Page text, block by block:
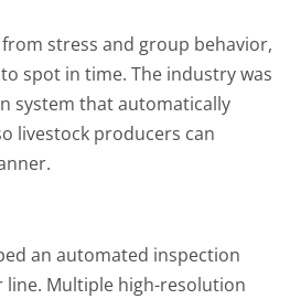
stress and group behavior,
spot in time. The industry was
system that automatically
livestock producers can
an automated inspection
line. Multiple high-resolution